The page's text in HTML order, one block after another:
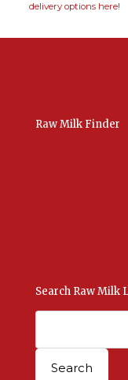
delivery options here!
Raw Milk Finder
Search Raw Milk